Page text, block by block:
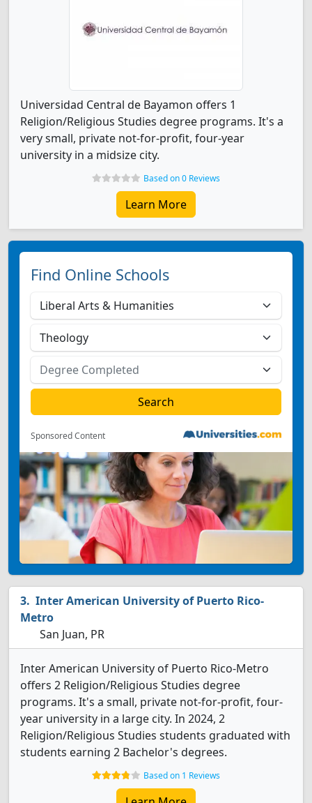
Universidad Central de Bayamon offers 1
Religion/Religious Studies degree programs. It's a
very small, private not-for-profit, four-year
university in a midsize city.
Based on 0 Reviews
Learn More
Find Online Schools
Sponsored Content
Inter American University of Puerto Rico-
Metro
San Juan, PR
Inter American University of Puerto Rico-Metro
offers 2 Religion/Religious Studies degree
programs. It's a small, private not-for-profit, four-
year university in a large city. In 2024, 2
Religion/Religious Studies students graduated with
students earning 2 Bachelor's degrees.
Based on 1 Reviews